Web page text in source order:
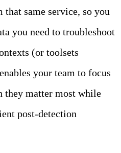
same service, so you
you need to troubleshoot
(or toolsets
your team to focus
they matter most while
post-detection